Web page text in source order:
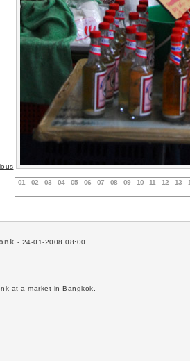
01 02 03 04 05 06 07 08 09 10 11 12 13
- 24-01-2008 08:00
at a market in Bangkok.